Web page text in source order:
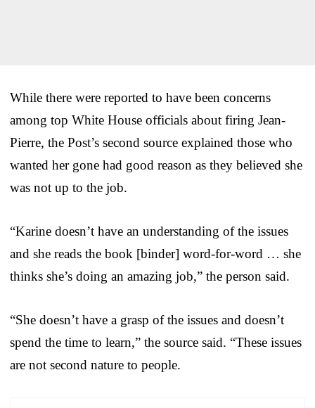
While there were reported to have been concerns
among top White House officials about firing Jean-
Pierre, the Post’s second source explained those who
wanted her gone had good reason as they believed she
was not up to the job.
“Karine doesn’t have an understanding of the issues
and she reads the book [binder] word-for-word … she
thinks she’s doing an amazing job,” the person said.
“She doesn’t have a grasp of the issues and doesn’t
spend the time to learn,” the source said. “These issues
are not second nature to people.